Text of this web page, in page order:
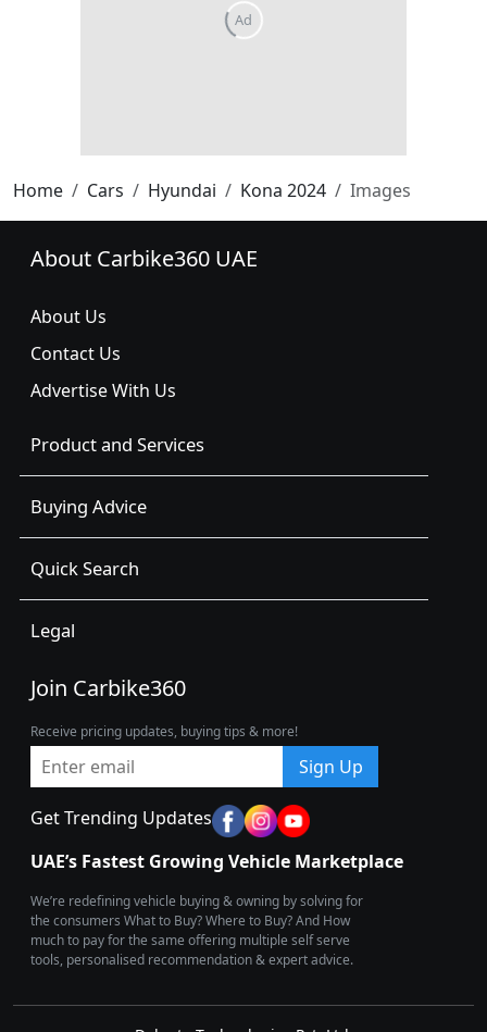
Home Cars Hyundai Kona 2024 Images
About Carbike360 UAE
About Us
Contact Us
Advertise With Us
Product and Services
Buying Advice
Quick Search
Legal
Join Carbike360
Receive pricing updates, buying tips & more!
Sign Up
Get Trending Updates
UAE’s Fastest Growing Vehicle Marketplace
We’re redefining vehicle buying & owning by solving for
the consumers What to Buy? Where to Buy? And How
much to pay for the same offering multiple self serve
tools, personalised recommendation & expert advice.